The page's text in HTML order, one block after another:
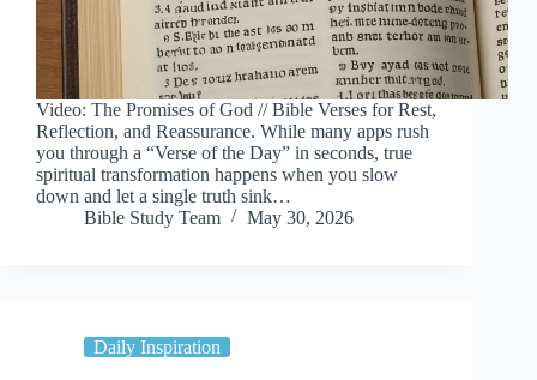
Video: The Promises of God // Bible Verses for Rest,
Reflection, and Reassurance. While many apps rush
you through a “Verse of the Day” in seconds, true
spiritual transformation happens when you slow
down and let a single truth sink…
Bible Study Team
May 30, 2026
Daily Inspiration